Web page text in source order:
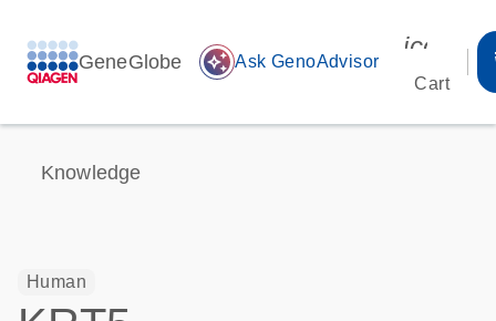
GeneGlobe auto_awesome Ask GenoAdvisor
Cart
Knowledge
Human